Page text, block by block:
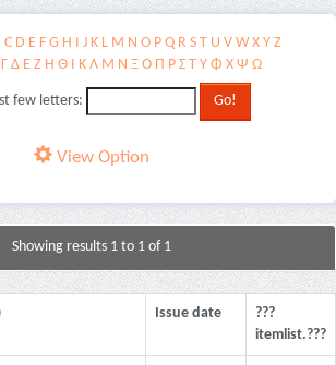
C D E F G H I J K L M N O P Q R S T U V W X Y Z
Γ Δ Ε Ζ Η Θ Ι Κ Λ Μ Ν Ξ Ο Π Ρ Σ Τ Υ Φ Χ Ψ Ω
few letters:
View Option
Showing results 1 to 1 of 1
Issue date
???
itemlist.???